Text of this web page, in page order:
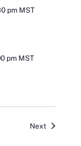
pm MST
pm MST
NextEvents